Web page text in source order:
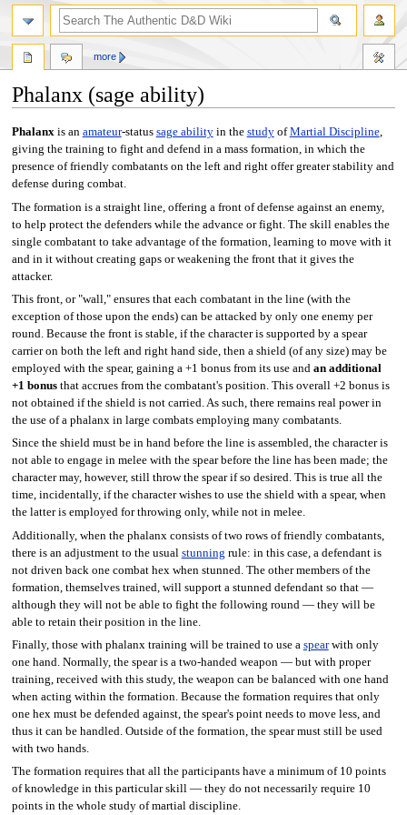
Phalanx (sage ability)
Jump
to
navigation
Jump
to
search
Phalanxis an amateur-status sage abilityin the studyofMartial Discipline,
giving the training to fight and defend in a mass formation, in which the
presence of friendly combatants on the left and right offer greater stability and
defense during combat.
The formation is a straight line, offering a front of defense against an enemy,
to help protect the defenders while the advance or fight. The skill enables the
single combatant to take advantage of the formation, learning to move with it
and in it without creating gaps or weakening the front that it gives the
attacker.
This front, or "wall," ensures that each combatant in the line (with the
exception of those upon the ends) can be attacked by only one enemy per
round. Because the front is stable, if the character is supported by a spear
carrier on both the left and right hand side, then a shield (of any size) may be
employed with the spear, gaining a +1 bonus from its use and an additional
+1 bonusthat accrues from the combatant's position. This overall +2 bonus is
not obtained if the shield is not carried. As such, there remains real power in
the use of a phalanx in large combats employing many combatants.
Since the shield must be in hand before the line is assembled, the character is
not able to engage in melee with the spear before the line has been made; the
character may, however, still throw the spear if so desired. This is true all the
time, incidentally, if the character wishes to use the shield with a spear, when
the latter is employed for throwing only, while not in melee.
Additionally, when the phalanx consists of two rows of friendly combatants,
there is an adjustment to the usual stunning rule: in this case, a defendant is
not driven back one combat hex when stunned. The other members of the
formation, themselves trained, will support a stunned defendant so that —
although they will not be able to fight the following round — they will be
able to retain their position in the line.
Finally, those with phalanx training will be trained to use a spearwith only
one hand. Normally, the spear is a two-handed weapon — but with proper
training, received with this study, the weapon can be balanced with one hand
when acting within the formation. Because the formation requires that only
one hex must be defended against, the spear's point needs to move less, and
thus it can be handled. Outside of the formation, the spear must still be used
with two hands.
The formation requires that all the participants have a minimum of 10 points
of knowledge in this particular skill — they do not necessarily require 10
points in the whole study of martial discipline.
more